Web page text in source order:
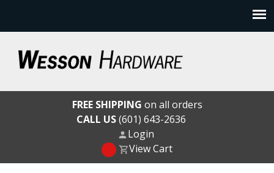
content
Wesson HardwareFREE SHIPPING on all orders
CALL US(601) 643-2636
Login
View Cart